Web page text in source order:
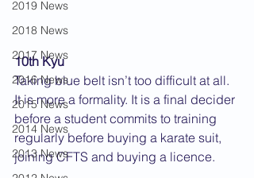
2019 News
2018 News
2017 News
2016 News
2015 News
2014 News
2013 News
10th Kyu
Taking blue belt isn’t too difficult at all.
It is more a formality. It is a final decider
before a student commits to training
regularly before buying a karate suit,
joining CFTS and buying a licence.